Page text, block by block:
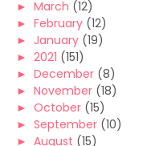
► March (12)
► February (12)
► January (19)
► 2021 (151)
► December (8)
► November (18)
► October (15)
► September (10)
► August (15)